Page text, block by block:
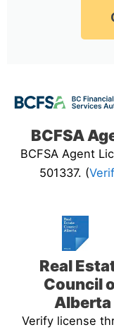
BCFSA
BCFSA Agent
501337. (
Real
Council
Alberta
Verify license